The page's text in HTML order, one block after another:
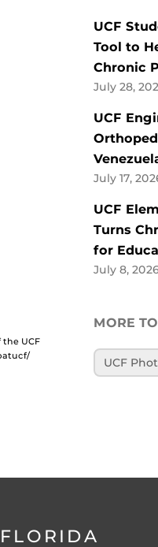
UCF
UCF
Tool to
Chronic
July 28,
UCF
July 17,
UCF
Turns
for
July 8, 2026
MORE
UCF